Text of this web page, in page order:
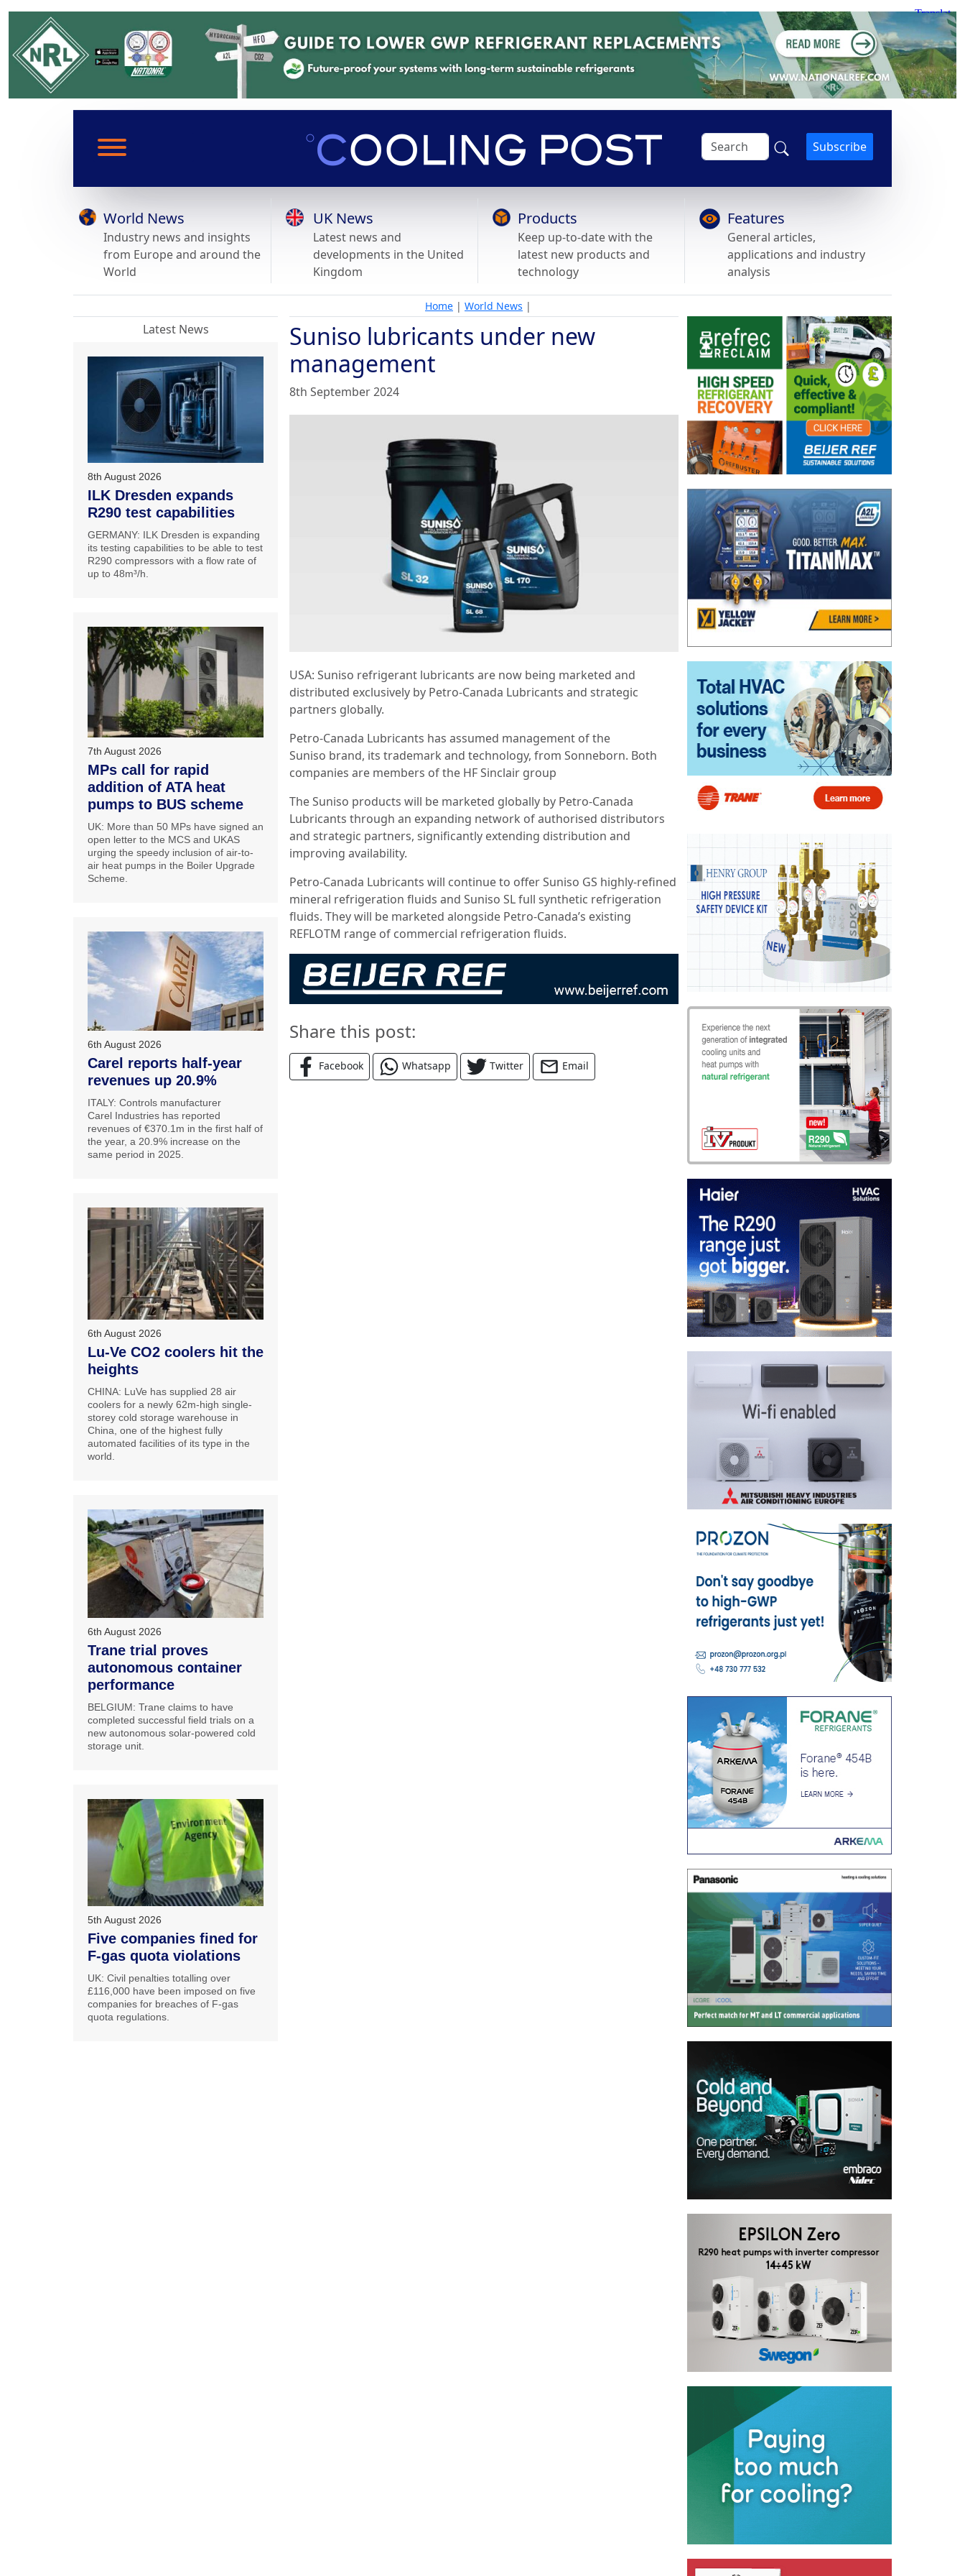
Subscribe
World News
Industry news and insights
from Europe and around the
World
UK News
Latest news and
developments in the United
Kingdom
Products
Keep up-to-date with the
latest new products and
technology
Features
General articles,
applications and industry
analysis
Home | World News |
Suniso lubricants under new
management
8th September 2024
USA: Suniso refrigerant lubricants are now being marketed and
distributed exclusively by Petro-Canada Lubricants and strategic
partners globally.
Petro-Canada Lubricants has assumed management of the
Suniso brand, its trademark and technology, from Sonneborn. Both
companies are members of the HF Sinclair group
The Suniso products will be marketed globally by Petro-Canada
Lubricants through an expanding network of authorised distributors
and strategic partners, significantly extending distribution and
improving availability.
Petro-Canada Lubricants will continue to offer Suniso GS highly-refined
mineral refrigeration fluids and Suniso SL full synthetic refrigeration
fluids. They will be marketed alongside Petro-Canada’s existing
REFLOTM range of commercial refrigeration fluids.
Share this post:
Facebook Whatsapp Twitter Email
Latest News
8th August 2026
ILK Dresden expands
R290 test capabilities
GERMANY: ILK Dresden is expanding
its testing capabilities to be able to test
R290 compressors with a flow rate of
up to 48m³/h.
7th August 2026
MPs call for rapid
addition of ATA heat
pumps to BUS scheme
UK: More than 50 MPs have signed an
open letter to the MCS and UKAS
urging the speedy inclusion of air-to-
air heat pumps in the Boiler Upgrade
Scheme.
6th August 2026
Carel reports half-year
revenues up 20.9%
ITALY: Controls manufacturer
Carel Industries has reported
revenues of €370.1m in the first half of
the year, a 20.9% increase on the
same period in 2025.
6th August 2026
Lu-Ve CO2 coolers hit the
heights
CHINA: LuVe has supplied 28 air
coolers for a newly 62m-high single-
storey cold storage warehouse in
China, one of the highest fully
automated facilities of its type in the
world.
6th August 2026
Trane trial proves
autonomous container
performance
BELGIUM: Trane claims to have
completed successful field trials on a
new autonomous solar-powered cold
storage unit.
5th August 2026
Five companies fined for
F-gas quota violations
UK: Civil penalties totalling over
£116,000 have been imposed on five
companies for breaches of F-gas
quota regulations.